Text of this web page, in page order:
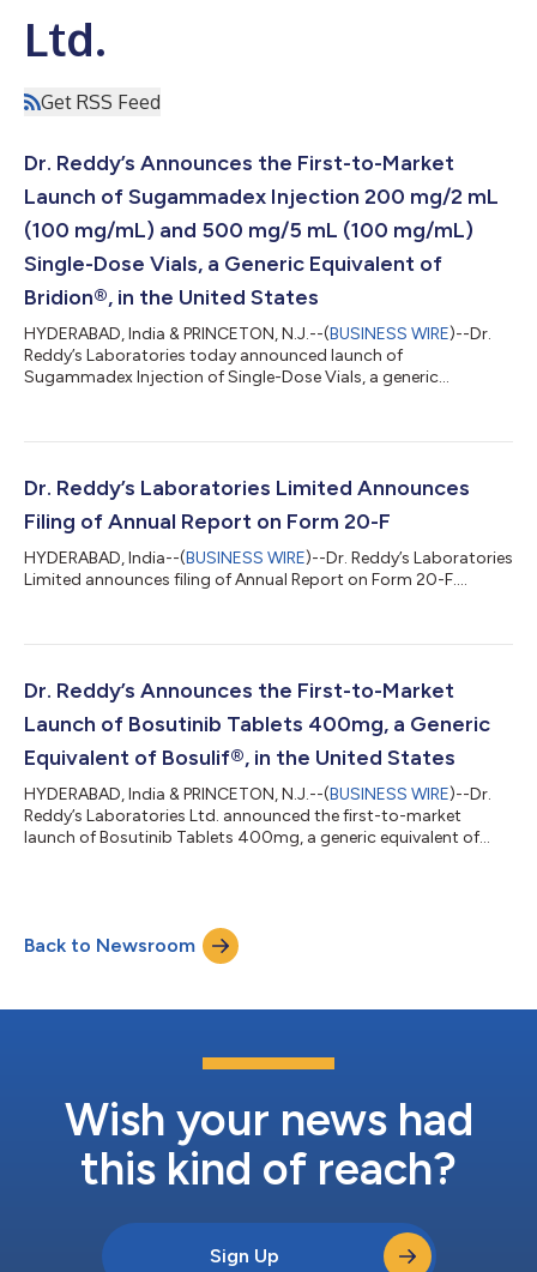
Ltd.
Get RSS Feed
Dr. Reddy’s Announces the First-to-Market
Launch of Sugammadex Injection 200 mg/2 mL
(100 mg/mL) and 500 mg/5 mL (100 mg/mL)
Single-Dose Vials, a Generic Equivalent of
Bridion®, in the United States
HYDERABAD, India & PRINCETON, N.J.--(BUSINESS WIRE)--Dr.
Reddy’s Laboratories today announced launch of
Sugammadex Injection of Single-Dose Vials, a generic
Dr. Reddy’s Laboratories Limited Announces
Filing of Annual Report on Form 20-F
HYDERABAD, India--(BUSINESS WIRE)--Dr. Reddy’s Laboratories
Limited announces filing of Annual Report on Form 20-F....
Dr. Reddy’s Announces the First-to-Market
Launch of Bosutinib Tablets 400mg, a Generic
Equivalent of Bosulif®, in the United States
HYDERABAD, India & PRINCETON, N.J.--(BUSINESS WIRE)--Dr.
Reddy’s Laboratories Ltd. announced the first-to-market
launch of Bosutinib Tablets 400mg, a generic equivalent of
Back to Newsroom
Wish your news had
this kind of reach?
Sign Up